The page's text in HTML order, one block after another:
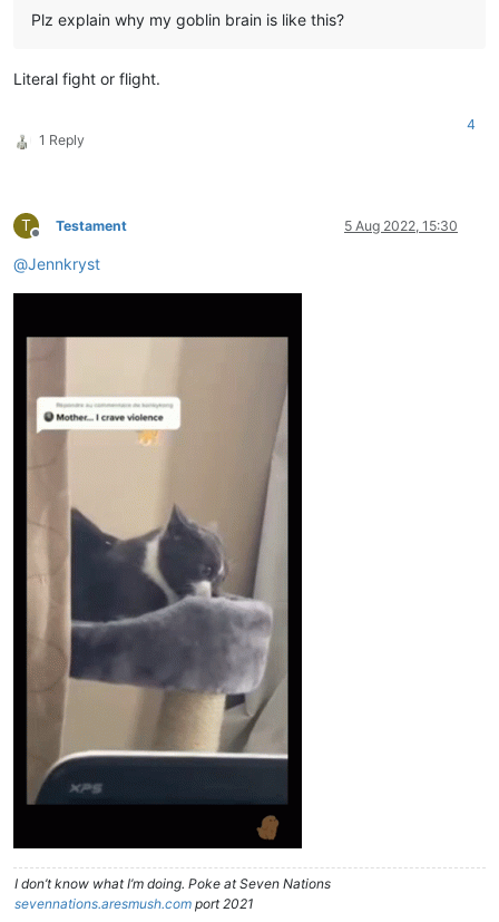
Plz explain why my goblin brain is like this?
Literal fight or flight.
1 Reply
4
T
Offline
Testament 5 Aug 2022, 15:30
@Jennkryst
I don’t know what I’m doing. Poke at Seven Nations
sevennations.aresmush.com port 2021